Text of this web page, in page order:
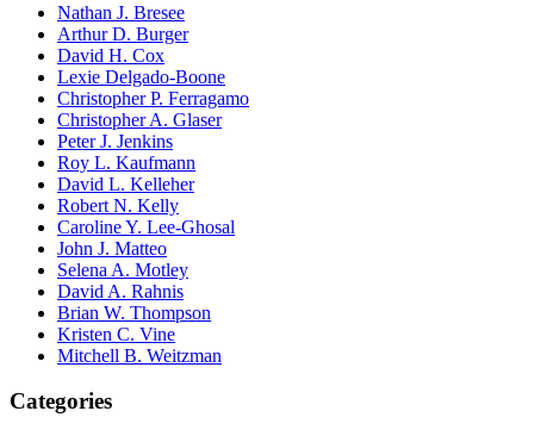
Nathan J. Bresee
Arthur D. Burger
David H. Cox
Lexie Delgado-Boone
Christopher P. Ferragamo
Christopher A. Glaser
Peter J. Jenkins
Roy L. Kaufmann
David L. Kelleher
Robert N. Kelly
Caroline Y. Lee-Ghosal
John J. Matteo
Selena A. Motley
David A. Rahnis
Brian W. Thompson
Kristen C. Vine
Mitchell B. Weitzman
Categories